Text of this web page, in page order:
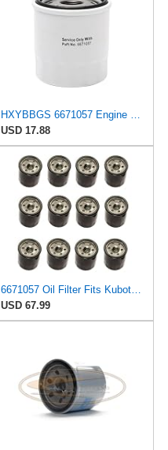
USD 17.88
USD 67.99